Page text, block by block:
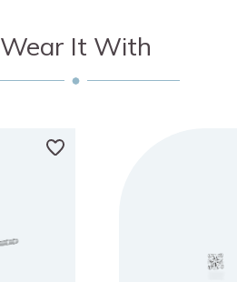
Wear It With